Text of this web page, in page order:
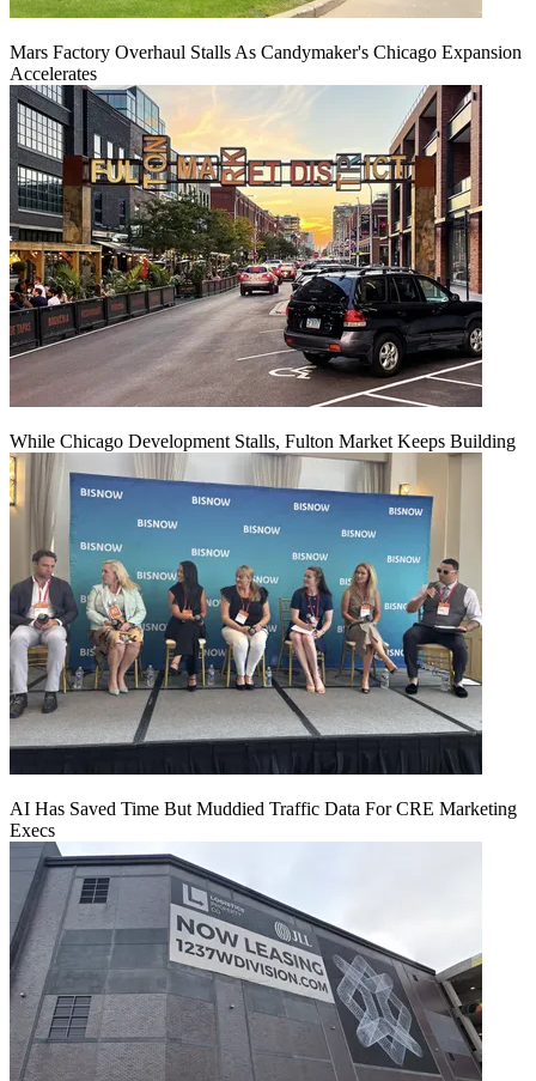
Mars Factory Overhaul Stalls As Candymaker's Chicago Expansion
Accelerates
While Chicago Development Stalls, Fulton Market Keeps Building
AI Has Saved Time But Muddied Traffic Data For CRE Marketing
Execs